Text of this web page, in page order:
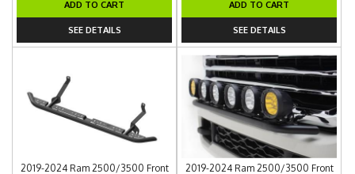
ADD TO CART
SEE DETAILS
ADD TO CART
SEE DETAILS
2019-2024 Ram 2500/3500 Front
2019-2024 Ram 2500/3500 Front